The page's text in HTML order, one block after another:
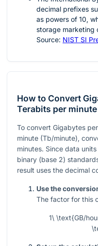
decimal prefixes
as powers of 10,
storage marketing
Source: NIST SI
How to Convert
Terabits per minute
To convert Gigabytes
minute (Tb/minute),
minutes. Since data
binary (base 2)
result uses the decimal
Use the
The factor for this
1\ \text{GB/